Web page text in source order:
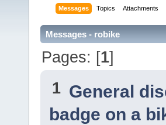
Messages Topics Attachments
Messages - robike
Pages: [1]
1 General
badge on a